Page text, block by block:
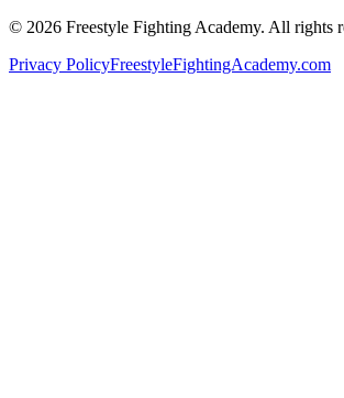
© 2026 Freestyle Fighting Academy. All rights
Privacy PolicyFreestyleFightingAcademy.com